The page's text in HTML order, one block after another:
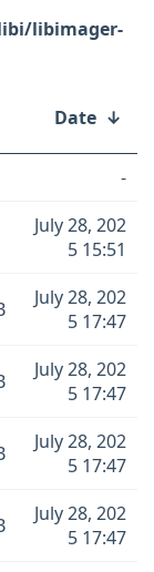
libimager-
Date ↓
-
July 28, 202
5 15:51
July 28, 202
5 17:47
July 28, 202
5 17:47
July 28, 202
5 17:47
July 28, 202
5 17:47